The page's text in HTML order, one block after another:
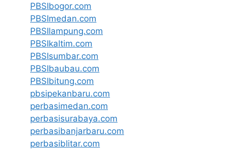
PBSIbogor.com
PBSImedan.com
PBSIlampung.com
PBSIkaltim.com
PBSIsumbar.com
PBSIbaubau.com
PBSIbitung.com
pbsipekanbaru.com
perbasimedan.com
perbasisurabaya.com
perbasibanjarbaru.com
perbasiblitar.com